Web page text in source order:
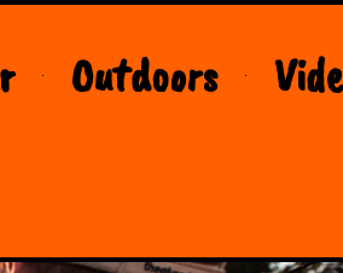
Outdoors